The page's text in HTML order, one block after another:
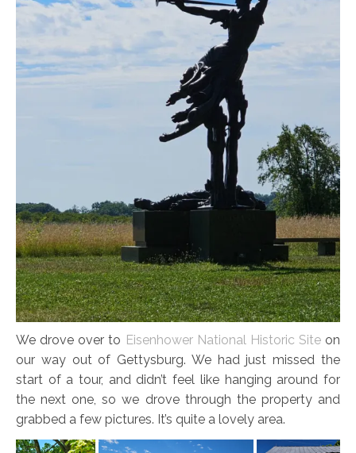
We drove over to Eisenhower National Historic Siteon
our way out of Gettysburg. We had just missed the
start of a tour, and didn’t feel like hanging around for
the next one, so we drove through the property and
grabbed a few pictures. It’s quite a lovely area.